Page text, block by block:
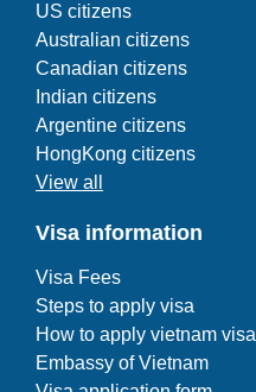
US citizens
Australian citizens
Canadian citizens
Indian citizens
Argentine citizens
HongKong citizens
View all
Visa information
Visa Fees
Steps to apply visa
How to apply vietnam visa
Embassy of Vietnam